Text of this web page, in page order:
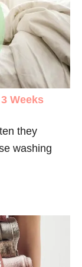
Weeks
they
washing